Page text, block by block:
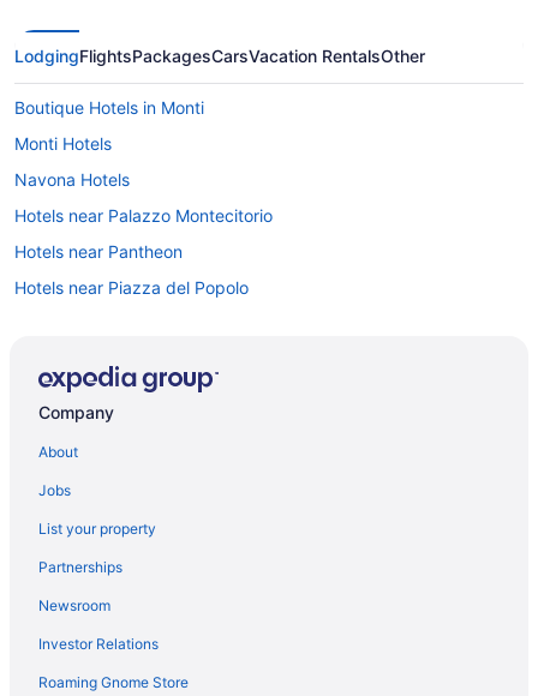
LodgingFlightsPackagesCarsVacation RentalsOther
Boutique Hotels in Monti
Monti Hotels
Navona Hotels
Hotels near Palazzo Montecitorio
Hotels near Pantheon
Hotels near Piazza del Popolo
Hotels near Piazza di Spagna
Hotels near Roman Jewish Ghetto
Agritourism in Rome
2 Star Hotels in Rome
3 Star Hotels in Rome
4 Star Hotels in Rome
Company
About
Jobs
List your property
Partnerships
Newsroom
Investor Relations
Roaming Gnome Store